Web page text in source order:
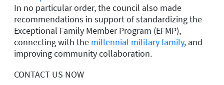
In no particular order, the council also made
recommendations in support of standardizing the
Exceptional Family Member Program (EFMP),
connecting with the millennial military family, and
improving community collaboration.
CONTACT US NOW